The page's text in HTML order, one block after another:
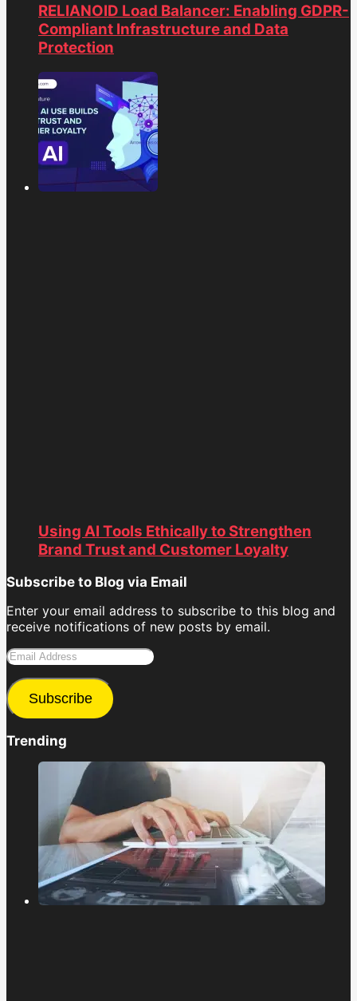
RELIANOID Load Balancer: Enabling GDPR-
Compliant Infrastructure and Data
Protection
Using AI Tools Ethically to Strengthen
Brand Trust and Customer Loyalty
Subscribe to Blog via Email
Enter your email address to subscribe to this blog and
receive notifications of new posts by email.
Email
Subscribe
Trending